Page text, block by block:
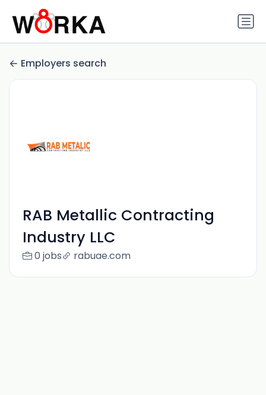
Employers search
RAB Metallic Contracting
Industry LLC
0 jobs rabuae.com